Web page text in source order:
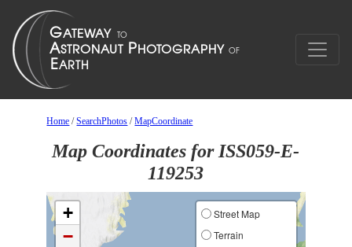
Home /SearchPhotos /MapCoordinate
Map Coordinates for ISS059-E-
119253
+
−
Street Map
Terrain